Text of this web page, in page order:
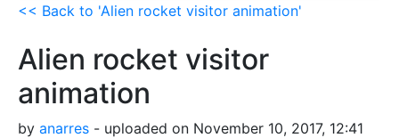
<< Back to 'Alien rocket visitor animation'
Alien rocket visitor
animation
by anarres - uploaded on November 10, 2017, 12:41